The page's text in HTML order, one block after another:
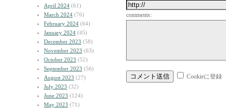
April 2024 (61)
March 2024 (76)
February 2024 (64)
January 2024 (45)
December 2023 (58)
November 2023 (63)
October 2023 (52)
September 2023 (56)
August 2023 (27)
July 2023 (32)
June 2023 (124)
May 2023 (71)
comments:
Cookieに登録